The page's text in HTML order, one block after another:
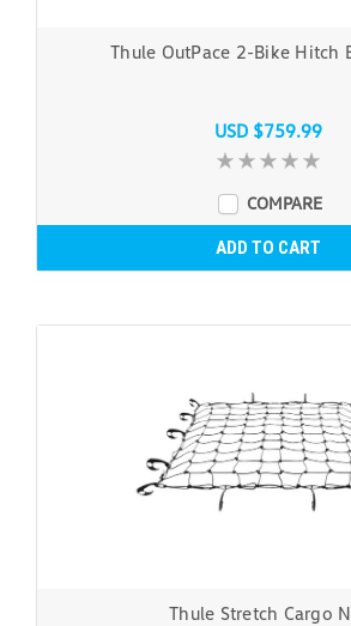
Thule OutPace 2-Bike Hitch
USD $759.99
COMPARE
ADD TO CART
Thule Stretch Cargo